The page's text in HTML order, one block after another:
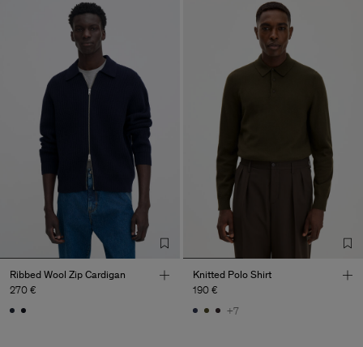
Ribbed Wool Zip Cardigan
270 €
Knitted Polo Shirt
190 €
+7